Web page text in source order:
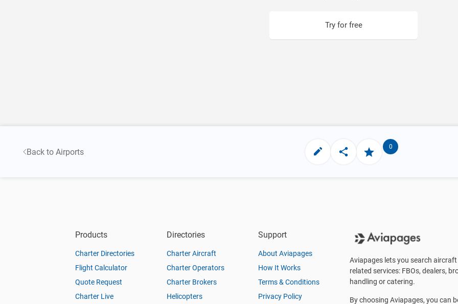
Try for free
Back to Airports
0
Products
Charter Directories
Flight Calculator
Quote Request
Charter Live
Directories
Charter Aircraft
Charter Operators
Charter Brokers
Helicopters
Support
About Aviapages
How It Works
Terms & Conditions
Privacy Policy
Aviapages lets you search
related services: FBOs, dealers,
handling or catering.
By choosing Aviapages, you can